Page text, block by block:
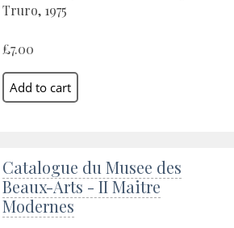
Truro, 1975
£7.00
Catalogue du Musee des
Beaux-Arts - II Maitre
Modernes